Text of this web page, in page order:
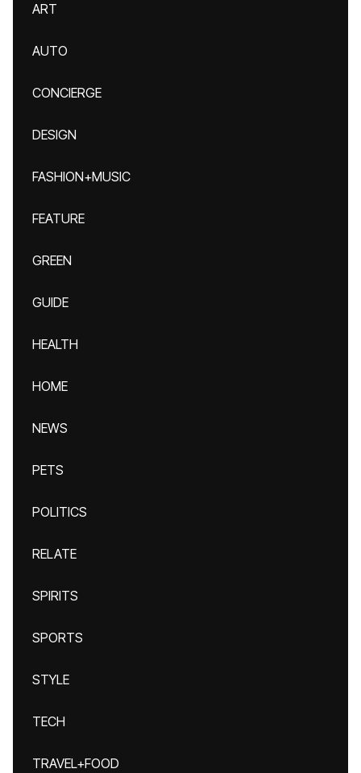
ART
AUTO
CONCIERGE
DESIGN
FASHION+MUSIC
FEATURE
GREEN
GUIDE
HEALTH
HOME
NEWS
PETS
POLITICS
RELATE
SPIRITS
SPORTS
STYLE
TECH
TRAVEL+FOOD